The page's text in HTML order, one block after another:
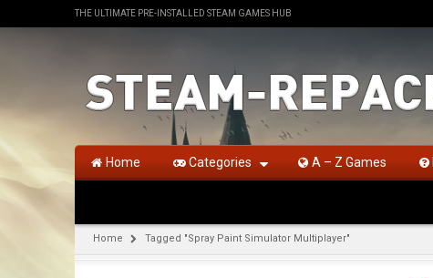
THE ULTIMATE PRE-INSTALLED STEAM GAMES HUB
Home Categories A – Z Games
Home Tagged "Spray Paint Simulator Multiplayer"